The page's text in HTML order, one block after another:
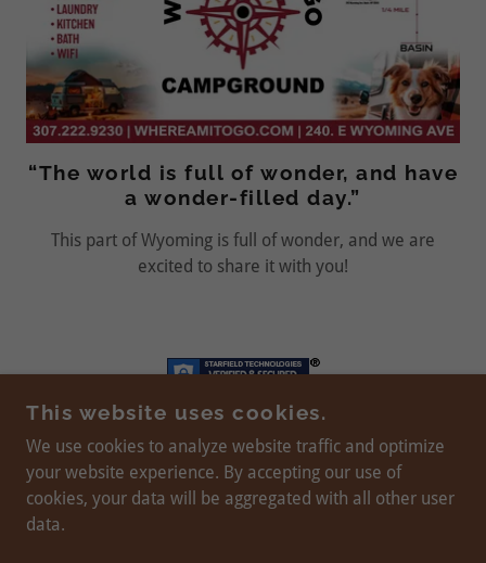
“The world is full of wonder, and have
a wonder-filled day.”
This part of Wyoming is full of wonder, and we are
excited to share it with you!
WEBSITE DESIGN AND MAINTENANCE BYJULIE
© 2024 - PRESENT
This website uses cookies.
We use cookies to analyze website traffic and optimize
your website experience. By accepting our use of
cookies, your data will be aggregated with all other user
data.